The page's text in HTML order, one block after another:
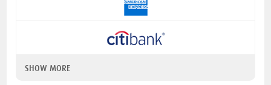
SHOW MORE